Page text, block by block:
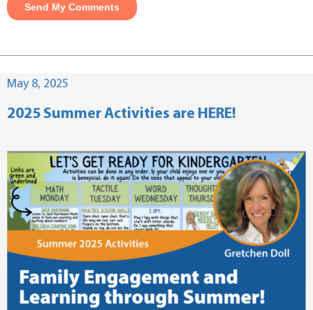
Posted
May 8, 2025
2025 Summer Activities are HERE!